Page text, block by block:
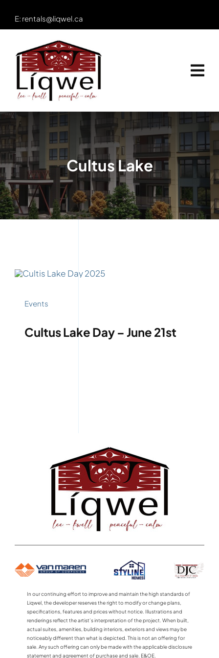
E: rentals@liqwel.ca
Cultus Lake
Events
Cultus Lake Day – June 21st
In our continuing effort to improve and maintain the high standards of
Liqwel, the developer reserves the right to modify or change plans,
specifications, features and prices without notice. Illustrations and
renderings reflect the artist’s interpretation of the project. When built,
actual suites, amenities, building interiors, exteriors and views may be
noticeably different than what is depicted. This is not an offering for
sale. Any such offering can only be made with the applicable disclosure
statement and agreement of purchase and sale. E&OE.